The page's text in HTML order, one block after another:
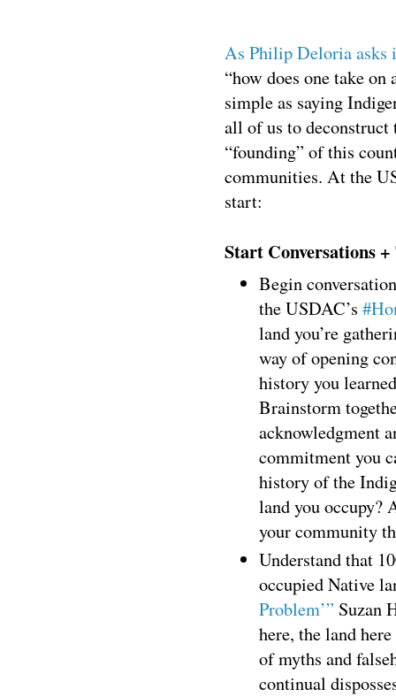
As Philip Deloria asks
“how does one take
simple as saying
all of us to deconstruct
“founding” of this
communities. At the
start:
Start Conversations
Begin
the USDAC’s
land you’re
way of opening
history you
Brainstorm
acknowledgment
commitment you
history of the
land you occupy?
your community
Understand that
occupied Native
Problem’” Suzan
here, the land
of myths and
continual